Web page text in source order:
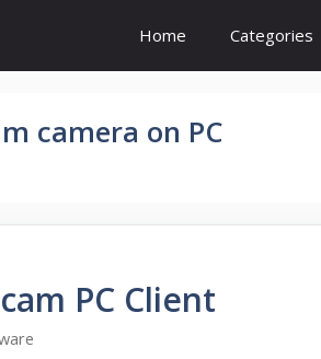
Home Categories
camera on PC
PC Client